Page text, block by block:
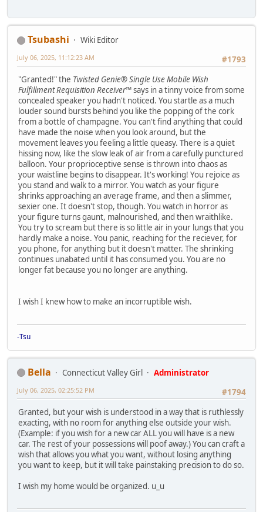
Tsubashi
Wiki Editor
#1793
July 06, 2025, 11:12:23 AM
"Granted!" the Twisted Genie® Single Use Mobile Wish
Fulfillment Requisition Receiver™says in a tinny voice from some
concealed speaker you hadn't noticed. You startle as a much
louder sound bursts behind you like the popping of the cork
from a bottle of champagne. You can't find anything that could
have made the noise when you look around, but the
movement leaves you feeling a little queasy. There is a quiet
hissing now, like the slow leak of air from a carefully punctured
balloon. Your proprioceptive sense is thrown into chaos as
your waistline begins to disappear. It's working! You rejoice as
you stand and walk to a mirror. You watch as your figure
shrinks approaching an average frame, and then a slimmer,
sexier one. It doesn't stop, though. You watch in horror as
your figure turns gaunt, malnourished, and then wraithlike.
You try to scream but there is so little air in your lungs that you
hardly make a noise. You panic, reaching for the reciever, for
you phone, for anything but it doesn't matter. The shrinking
continues unabated until it has consumed you. You are no
longer fat because you no longer are anything.
I wish I knew how to make an incorruptible wish.
-Tsu
Bella Connecticut Valley Girl
Administrator
#1794
July 06, 2025, 02:25:52 PM
Granted, but your wish is understood in a way that is ruthlessly
exacting, with no room for anything else outside your wish.
(Example: if you wish for a new car ALL you will have is a new
car. The rest of your possessions will poof away.) You can craft a
wish that allows you what you want, without losing anything
you want to keep, but it will take painstaking precision to do so.
I wish my home would be organized. u_u